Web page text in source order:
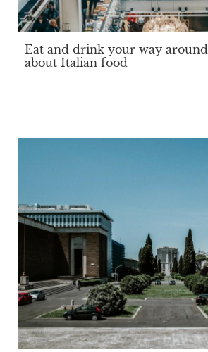
Eat and drink your way around
about Italian food